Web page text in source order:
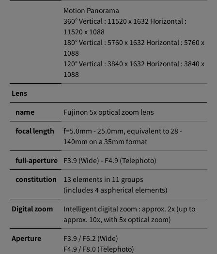
Motion Panorama
360° Vertical : 11520 x 1632 Horizontal :
11520 x 1088
180° Vertical : 5760 x 1632 Horizontal : 5760 x
1088
120° Vertical : 3840 x 1632 Horizontal : 3840 x
1088
Lens
name
Fujinon 5x optical zoom lens
focal length
f=5.0mm - 25.0mm, equivalent to 28 -
140mm on a 35mm format
full-aperture
F3.9 (Wide) - F4.9 (Telephoto)
constitution
13 elements in 11 groups
(includes 4 aspherical elements)
Digital zoom
Intelligent digital zoom : approx. 2x (up to
approx. 10x, with 5x optical zoom)
Aperture
F3.9 / F6.2 (Wide)
F4.9 / F8.0 (Telephoto)